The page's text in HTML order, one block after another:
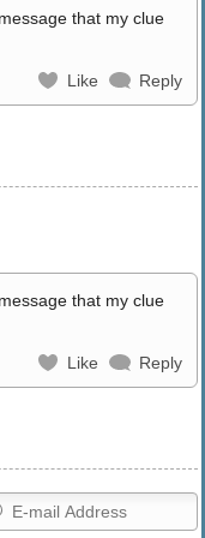
that my clue
Like Reply
that my clue
Like Reply